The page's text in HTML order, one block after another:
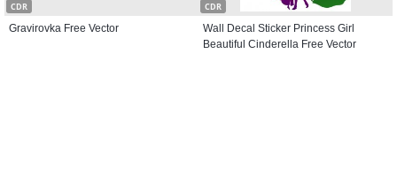
CDR
Gravirovka Free Vector
CDR
Wall Decal Sticker Princess Girl
Beautiful Cinderella Free Vector